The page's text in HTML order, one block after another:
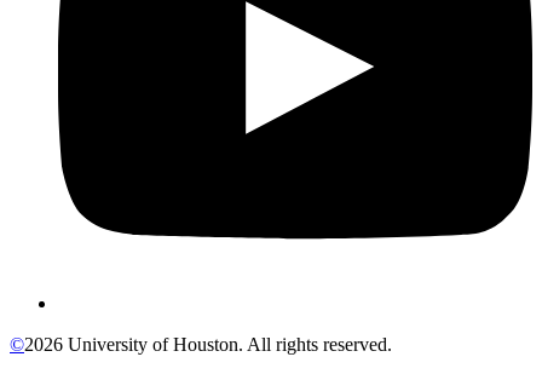
©2026 University of Houston. All rights reserved.